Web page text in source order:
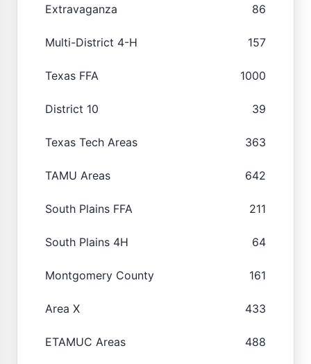
Extravaganza 86
Multi-District 4-H 157
Texas FFA 1000
District 10 39
Texas Tech Areas 363
TAMU Areas 642
South Plains FFA 211
South Plains 4H 64
Montgomery County 161
Area X 433
ETAMUC Areas 488